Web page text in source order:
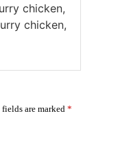
chicken,
chicken,
are marked *